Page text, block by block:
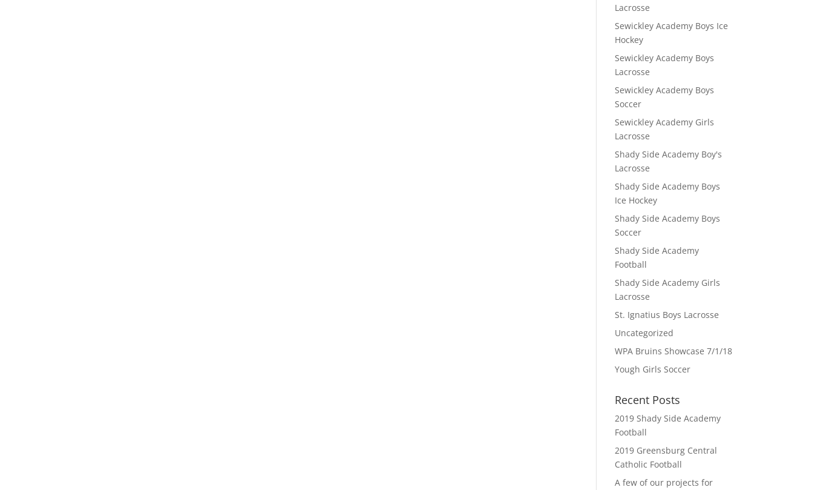
Lacrosse
Sewickley Academy Boys Ice
Hockey
Sewickley Academy Boys
Lacrosse
Sewickley Academy Boys
Soccer
Sewickley Academy Girls
Lacrosse
Shady Side Academy Boy's
Lacrosse
Shady Side Academy Boys
Ice Hockey
Shady Side Academy Boys
Soccer
Shady Side Academy
Football
Shady Side Academy Girls
Lacrosse
St. Ignatius Boys Lacrosse
Uncategorized
WPA Bruins Showcase 7/1/18
Yough Girls Soccer
Recent Posts
2019 Shady Side Academy
Football
2019 Greensburg Central
Catholic Football
A few of our projects for